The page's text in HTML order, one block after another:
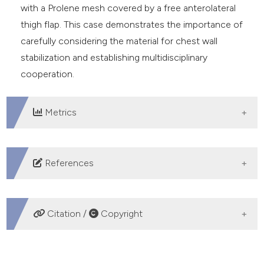
with a Prolene mesh covered by a free anterolateral
thigh flap. This case demonstrates the importance of
carefully considering the material for chest wall
stabilization and establishing multidisciplinary
cooperation.
Metrics
DOWNLOADS
References
Merritt RE. Chest wall reconstruction without
prosthetic material. Thorac Surg Clin 2017;27:165-9.
Citation / Copyright